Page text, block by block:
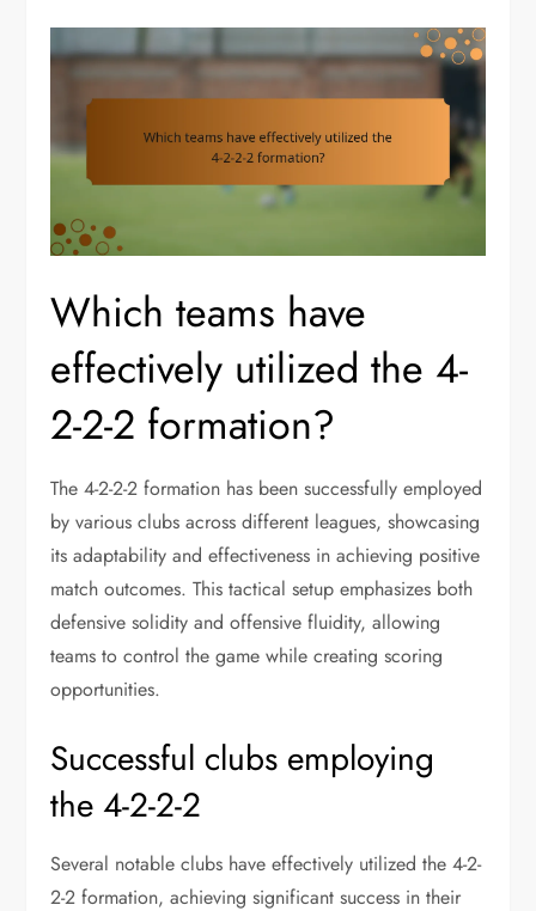
Which teams have
effectively utilized the 4-
2-2-2 formation?
The 4-2-2-2 formation has been successfully employed
by various clubs across different leagues, showcasing
its adaptability and effectiveness in achieving positive
match outcomes. This tactical setup emphasizes both
defensive solidity and offensive fluidity, allowing
teams to control the game while creating scoring
opportunities.
Successful clubs employing
the 4-2-2-2
Several notable clubs have effectively utilized the 4-2-
2-2 formation, achieving significant success in their